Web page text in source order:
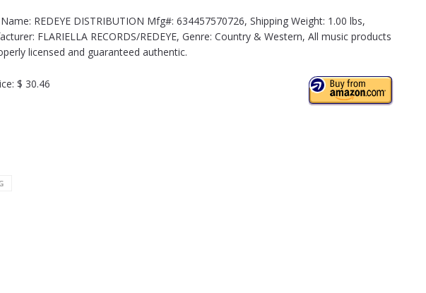
REDEYE DISTRIBUTION Mfg#: 634457570726, Shipping Weight: 1.00 lbs,
FLARIELLA RECORDS/REDEYE, Genre: Country & Western, All music products
licensed and guaranteed authentic.
$ 30.46